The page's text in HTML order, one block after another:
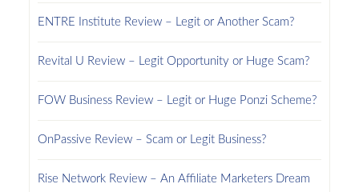
ENTRE Institute Review – Legit or Another Scam?
Revital U Review – Legit Opportunity or Huge Scam?
FOW Business Review – Legit or Huge Ponzi Scheme?
OnPassive Review – Scam or Legit Business?
Rise Network Review – An Affiliate Marketers Dream